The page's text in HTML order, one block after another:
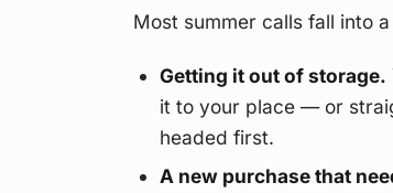
Most summer calls fall into
Getting it out of storage.
it to your place — or
headed first.
A new purchase that